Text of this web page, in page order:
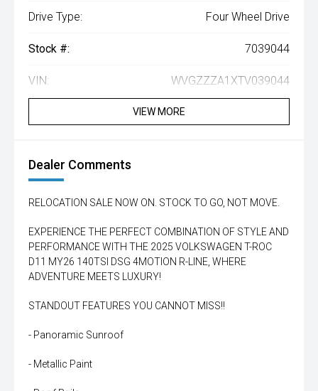
Drive Type: Four Wheel Drive
Stock #: 7039044
VIN: WVGZZZA1XTV039044
VIEW MORE
Dealer Comments
RELOCATION SALE NOW ON. STOCK TO GO, NOT MOVE.
EXPERIENCE THE PERFECT COMBINATION OF STYLE AND
PERFORMANCE WITH THE 2025 VOLKSWAGEN T-ROC
D11 MY26 140TSI DSG 4MOTION R-LINE, WHERE
ADVENTURE MEETS LUXURY!
STANDOUT FEATURES YOU CANNOT MISS!!
- Panoramic Sunroof
- Metallic Paint